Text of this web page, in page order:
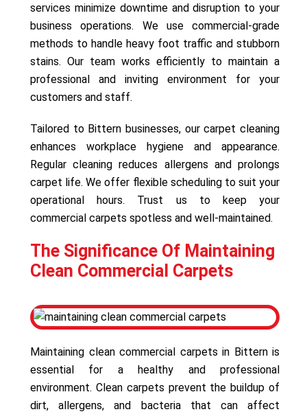
services minimize downtime and disruption to your
business operations. We use commercial-grade
methods to handle heavy foot traffic and stubborn
stains. Our team works efficiently to maintain a
professional and inviting environment for your
customers and staff.
Tailored to Bittern businesses, our carpet cleaning
enhances workplace hygiene and appearance.
Regular cleaning reduces allergens and prolongs
carpet life. We offer flexible scheduling to suit your
operational hours. Trust us to keep your
commercial carpets spotless and well-maintained.
The Significance Of Maintaining
Clean Commercial Carpets
Maintaining clean commercial carpets in Bittern is
essential for a healthy and professional
environment. Clean carpets prevent the buildup of
dirt, allergens, and bacteria that can affect